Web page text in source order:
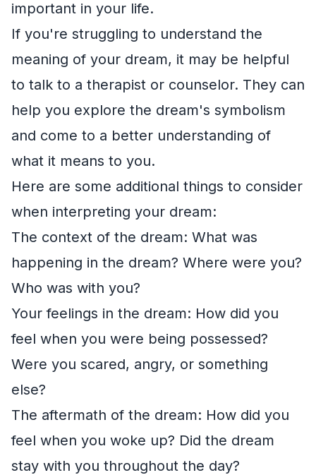
important in your life.
If you're struggling to understand the
meaning of your dream, it may be helpful
to talk to a therapist or counselor. They can
help you explore the dream's symbolism
and come to a better understanding of
what it means to you.
Here are some additional things to consider
when interpreting your dream:
The context of the dream: What was
happening in the dream? Where were you?
Who was with you?
Your feelings in the dream: How did you
feel when you were being possessed?
Were you scared, angry, or something
else?
The aftermath of the dream: How did you
feel when you woke up? Did the dream
stay with you throughout the day?